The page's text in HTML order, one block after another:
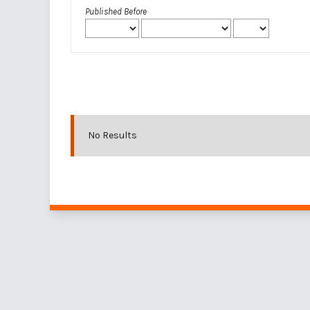
Published Before
No Results